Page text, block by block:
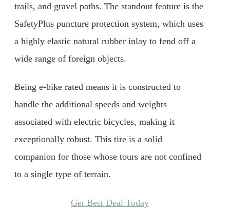
trails, and gravel paths. The standout feature is the
SafetyPlus puncture protection system, which uses
a highly elastic natural rubber inlay to fend off a
wide range of foreign objects.
Being e-bike rated means it is constructed to
handle the additional speeds and weights
associated with electric bicycles, making it
exceptionally robust. This tire is a solid
companion for those whose tours are not confined
to a single type of terrain.
Get Best Deal Today